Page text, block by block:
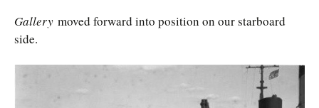
Gallery moved forward into position on our starboard
side.